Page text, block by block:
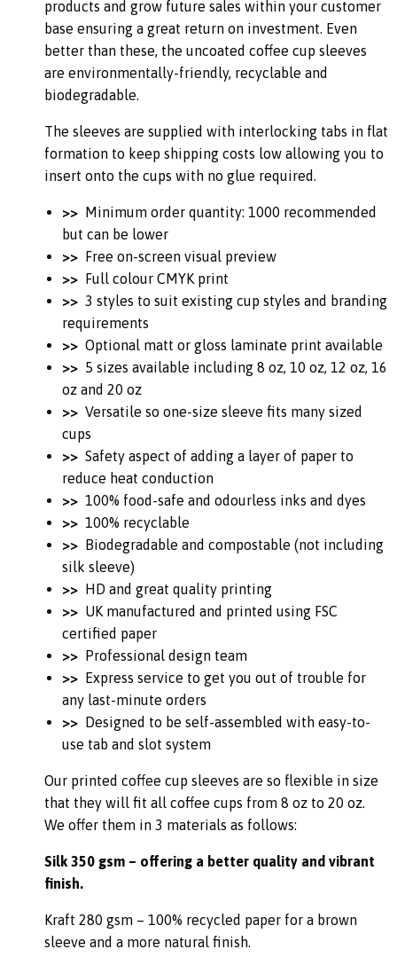
products and grow future sales within your customer
base ensuring a great return on investment. Even
better than these, the uncoated coffee cup sleeves
are environmentally-friendly, recyclable and
biodegradable.
The sleeves are supplied with interlocking tabs in flat
formation to keep shipping costs low allowing you to
insert onto the cups with no glue required.
>> Minimum order quantity: 1000 recommended
but can be lower
>> Free on-screen visual preview
>> Full colour CMYK print
>> 3 styles to suit existing cup styles and branding
requirements
>> Optional matt or gloss laminate print available
>> 5 sizes available including 8 oz, 10 oz, 12 oz, 16
oz and 20 oz
>> Versatile so one-size sleeve fits many sized
cups
>> Safety aspect of adding a layer of paper to
reduce heat conduction
>> 100% food-safe and odourless inks and dyes
>> 100% recyclable
>> Biodegradable and compostable (not including
silk sleeve)
>> HD and great quality printing
>> UK manufactured and printed using FSC
certified paper
>> Professional design team
>> Express service to get you out of trouble for
any last-minute orders
>> Designed to be self-assembled with easy-to-
use tab and slot system
Our printed coffee cup sleeves are so flexible in size
that they will fit all coffee cups from 8 oz to 20 oz.
We offer them in 3 materials as follows:
Silk 350 gsm – offering a better quality and vibrant
finish.
Kraft 280 gsm – 100% recycled paper for a brown
sleeve and a more natural finish.